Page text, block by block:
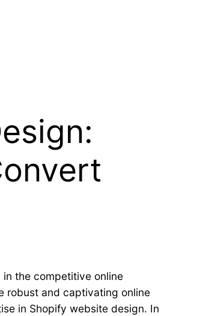
the competitive online
robust and captivating online
in Shopify website design. In